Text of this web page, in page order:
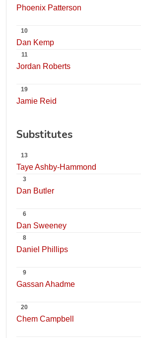
Phoenix Patterson
10
Dan Kemp
11
Jordan Roberts
19
Jamie Reid
Substitutes
13
Taye Ashby-Hammond
3
Dan Butler
6
Dan Sweeney
8
Daniel Phillips
9
Gassan Ahadme
20
Chem Campbell